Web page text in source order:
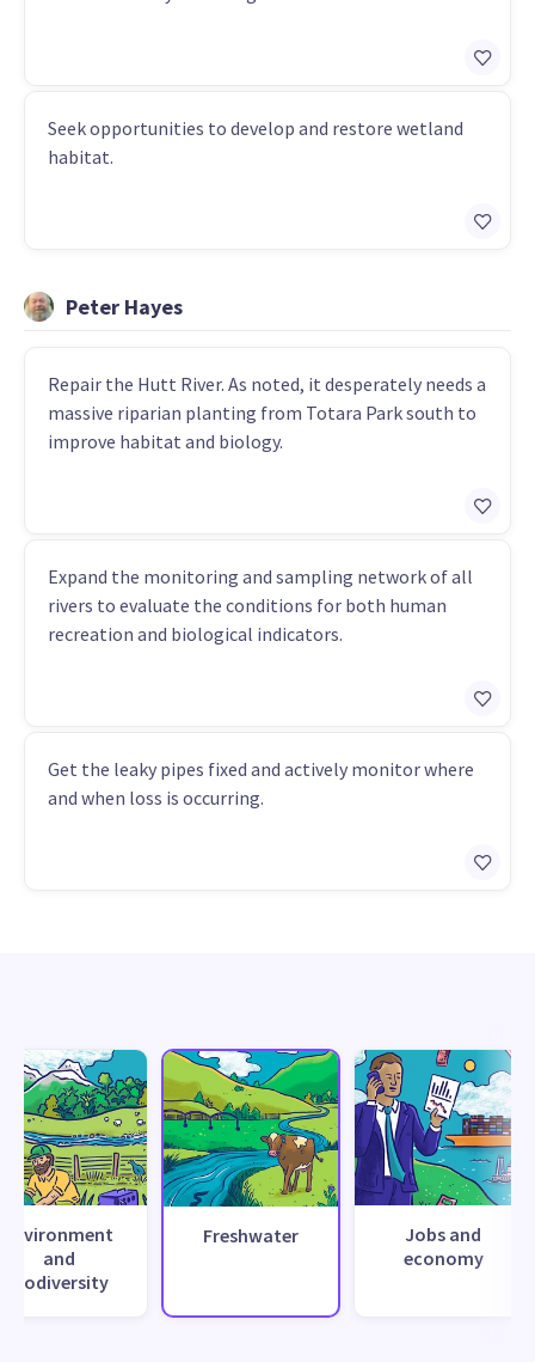
Seek opportunities to develop and restore wetland
habitat.
Peter Hayes
Repair the Hutt River. As noted, it desperately needs a
massive riparian planting from Totara Park south to
improve habitat and biology.
Expand the monitoring and sampling network of all
rivers to evaluate the conditions for both human
recreation and biological indicators.
Get the leaky pipes fixed and actively monitor where
and when loss is occurring.
Environment
and
biodiversity
Freshwater
Jobs and
economy